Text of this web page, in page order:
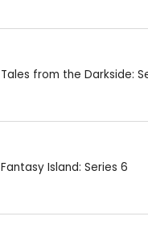
Tales from the Darkside:
Fantasy Island: Series 6